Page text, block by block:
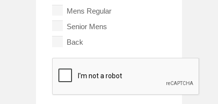
Mens Regular
Senior Mens
Back